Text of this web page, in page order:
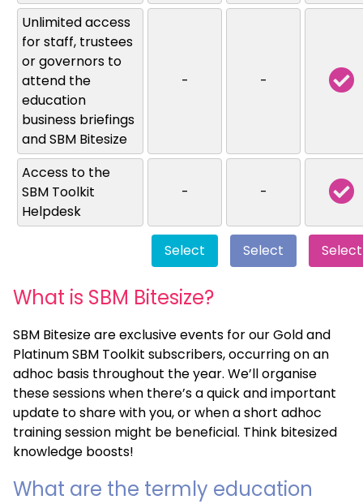
Unlimited access
for staff, trustees
or governors to
attend the
education
business briefings
and SBM Bitesize
- -
Access to the
SBM Toolkit
Helpdesk
- -
Select Select Select
What is SBM Bitesize?
SBM Bitesize are exclusive events for our Gold and
Platinum SBM Toolkit subscribers, occurring on an
adhoc basis throughout the year. We’ll organise
these sessions when there’s a quick and important
update to share with you, or when a short adhoc
training session might be beneficial. Think bitesized
knowledge boosts!
What are the termly education